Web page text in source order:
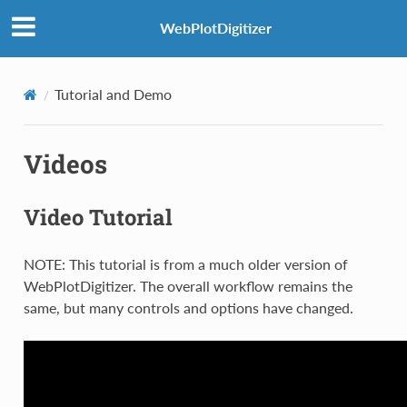
WebPlotDigitizer
Tutorial and Demo
Videos
Video Tutorial
NOTE: This tutorial is from a much older version of
WebPlotDigitizer. The overall workflow remains the
same, but many controls and options have changed.